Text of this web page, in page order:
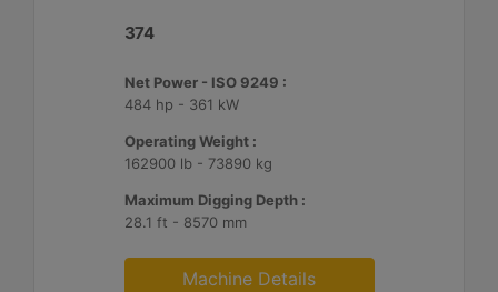
374
Net Power - ISO 9249 :
484 hp - 361 kW
Operating Weight :
162900 lb - 73890 kg
Maximum Digging Depth :
28.1 ft - 8570 mm
Machine Details